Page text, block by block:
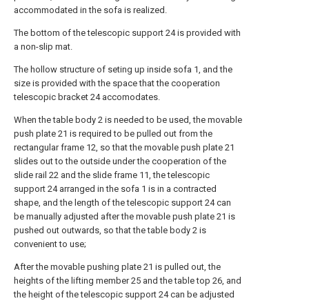
accommodated in the sofa is realized.
The bottom of the telescopic support 24 is provided with
a non-slip mat.
The hollow structure of seting up inside sofa 1, and the
size is provided with the space that the cooperation
telescopic bracket 24 accomodates.
When the table body 2 is needed to be used, the movable
push plate 21 is required to be pulled out from the
rectangular frame 12, so that the movable push plate 21
slides out to the outside under the cooperation of the
slide rail 22 and the slide frame 11, the telescopic
support 24 arranged in the sofa 1 is in a contracted
shape, and the length of the telescopic support 24 can
be manually adjusted after the movable push plate 21 is
pushed out outwards, so that the table body 2 is
convenient to use;
After the movable pushing plate 21 is pulled out, the
heights of the lifting member 25 and the table top 26, and
the height of the telescopic support 24 can be adjusted